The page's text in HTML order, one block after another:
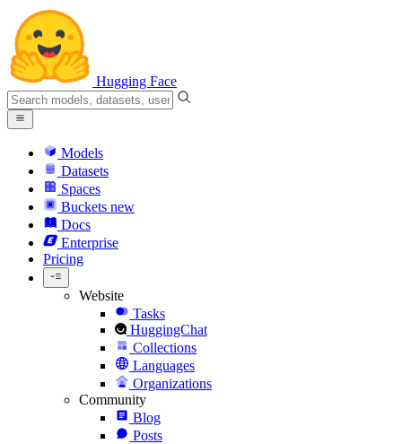
Hugging Face
Models
Datasets
Spaces
Buckets new
Docs
Enterprise
Pricing
Website
Tasks
HuggingChat
Collections
Languages
Organizations
Community
Blog
Posts